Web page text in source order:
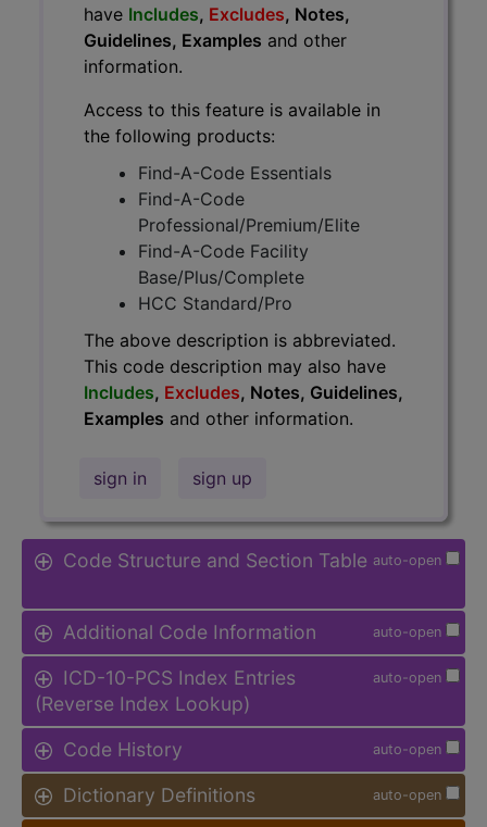
have Includes, Excludes, Notes,
Guidelines, Examples and other
information.
Access to this feature is available in
the following products:
Find-A-Code Essentials
Find-A-Code
Professional/Premium/Elite
Find-A-Code Facility
Base/Plus/Complete
HCC Standard/Pro
The above description is abbreviated.
This code description may also have
Includes, Excludes, Notes, Guidelines,
Examples and other information.
sign in sign up
auto-open
Code Structure and Section Table
auto-open
Additional Code Information
auto-open
ICD-10-PCS Index Entries
(Reverse Index Lookup)
auto-open
Code History
auto-open
Dictionary Definitions